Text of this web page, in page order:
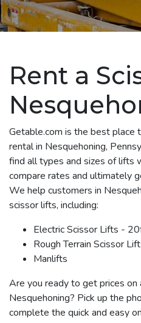
Rent a
Getable.com is the best
rental in Nesquehoning,
find all types and sizes of lifts
compare rates and ultimately
We help customers in
scissor lifts, including:
Electric Scissor Lifts -
Rough Terrain Scissor
Manlifts
Are you ready to get prices on
Nesquehoning? Pick up the
complete the quick and easy